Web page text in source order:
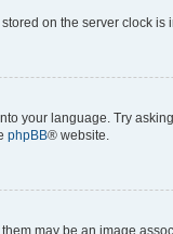
on the server clock
your language. Try
phpBB® website.
may be an image